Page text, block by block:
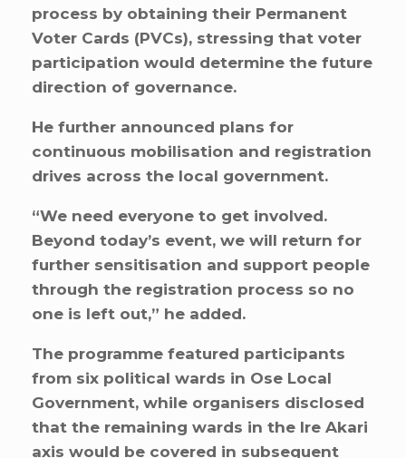
process by obtaining their Permanent
Voter Cards (PVCs), stressing that voter
participation would determine the future
direction of governance.
He further announced plans for
continuous mobilisation and registration
drives across the local government.
“We need everyone to get involved.
Beyond today’s event, we will return for
further sensitisation and support people
through the registration process so no
one is left out,” he added.
The programme featured participants
from six political wards in Ose Local
Government, while organisers disclosed
that the remaining wards in the Ire Akari
axis would be covered in subsequent